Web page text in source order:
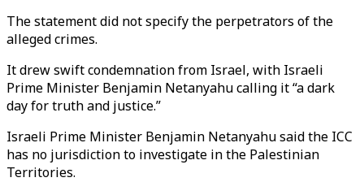
The statement did not specify the perpetrators of the
alleged crimes.
It drew swift condemnation from Israel, with Israeli
Prime Minister Benjamin Netanyahu calling it “a dark
day for truth and justice.”
Israeli Prime Minister Benjamin Netanyahu said the ICC
has no jurisdiction to investigate in the Palestinian
Territories.